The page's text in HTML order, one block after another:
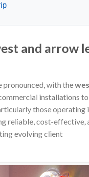
and arrow
pronounced, with the
installations to
those operating
reliable, cost-effective,
evolving client